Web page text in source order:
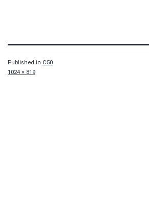
Published in C50
Full
1024 × 819